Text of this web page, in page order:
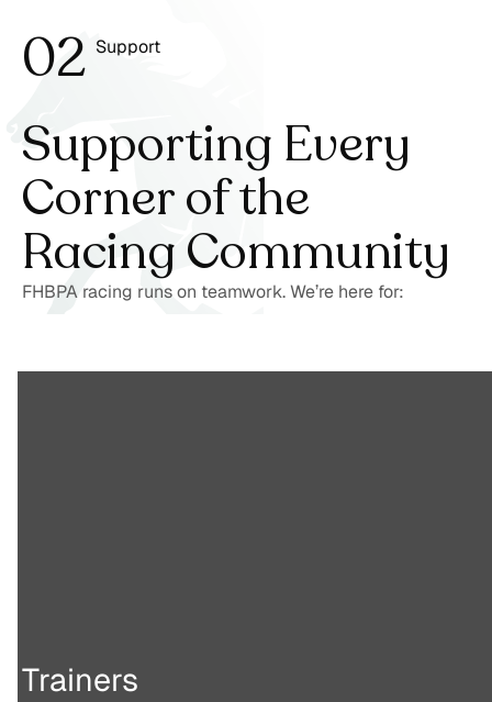
02 Support
Supporting Every
Cornerof the
Racing Community
FHBPA racing runs on teamwork. We’re here for:
Trainers